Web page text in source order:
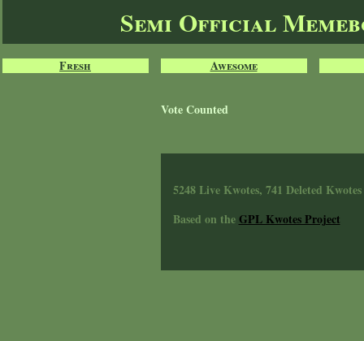
Semi Official
Fresh Awesome
Vote Counted
5248 Live Kwotes, 741 Deleted Kwotes
Based on theGPL Kwotes Project